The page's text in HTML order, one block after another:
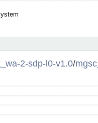
2-sdp-l0-v1.0/